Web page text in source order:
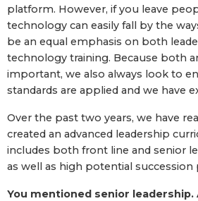
platform. However, if you leave
technology can easily fall by the
be an equal emphasis on both
technology training. Because both
important, we also always look to
standards are applied and we have
Over the past two years, we have
created an advanced leadership
includes both front line and senior
as well as high potential succession
You mentioned senior